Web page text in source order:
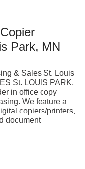
Park, MN
& Sales St. Louis
St. LOUIS PARK,
in office copy
We feature a
copiers/printers,
document